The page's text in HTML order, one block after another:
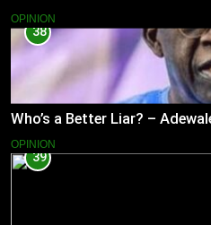
OPINION
38
Who’s a Better Liar? –
OPINION
39